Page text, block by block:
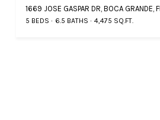
1669 JOSE GASPAR DR, BOCA GRANDE,
5 BEDS 6.5 BATHS 4,475 SQ.FT.